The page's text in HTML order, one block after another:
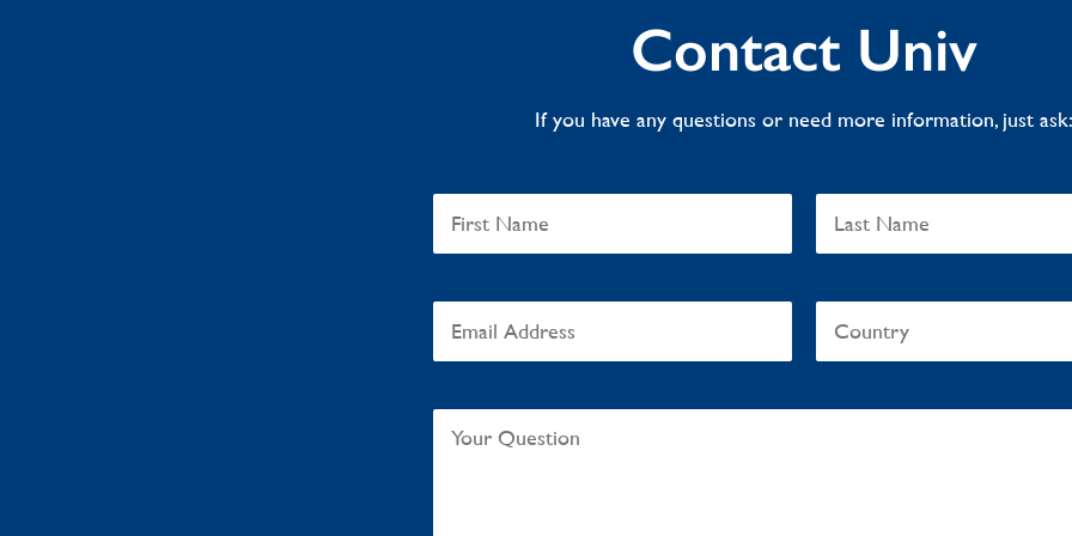
Contact Univ
If you have any questions or need more information, just ask: